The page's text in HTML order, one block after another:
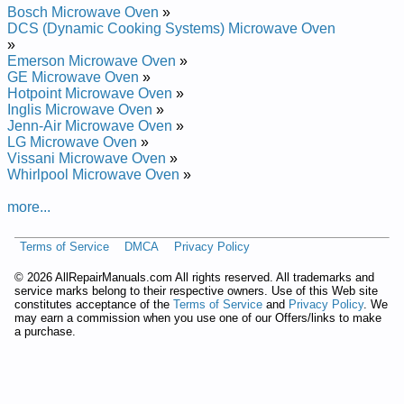
Dacor Built-In Microwave Oven DMT2420S Service and Repair
Manual
Dacor Built-In Microwave Oven PCOR30B Service and Repair
Manual
Dacor Countertop Microwave Oven TINSEB494MRR1 Service
and Repair Manual
Dacor Built-In Microwave Oven PCOR30S Service and Repair
Manual
Dacor Built-In Microwave Oven DMT2420R Service and Repair
Manual
Dacor Microwave/Hood Combo PMOR3021R Service and
Repair Manual
Repair Manual
Manual
Manual
Bosch Microwave Oven »
DCS (Dynamic Cooking Systems) Microwave Oven
»
Emerson Microwave Oven »
GE Microwave Oven »
Hotpoint Microwave Oven »
Inglis Microwave Oven »
Jenn-Air Microwave Oven »
LG Microwave Oven »
Vissani Microwave Oven »
Whirlpool Microwave Oven »
more...
Terms of Service DMCA Privacy Policy
© 2026 AllRepairManuals.com All rights reserved. All trademarks and
service marks belong to their respective owners. Use of this Web site
constitutes acceptance of the Terms of Service and Privacy Policy. We
may earn a commission when you use one of our Offers/links to make
a purchase.